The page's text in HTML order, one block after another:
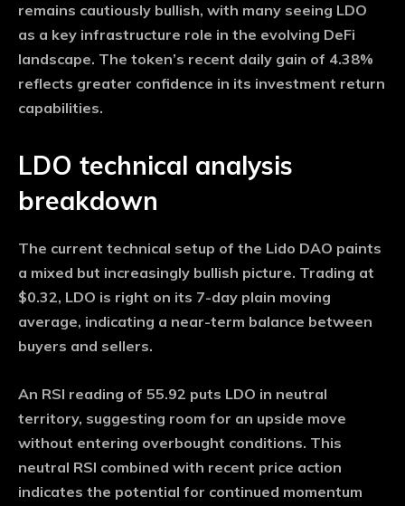
remains cautiously bullish, with many seeing LDO
as a key infrastructure role in the evolving DeFi
landscape. The token’s recent daily gain of 4.38%
reflects greater confidence in its investment return
capabilities.
LDO technical analysis
breakdown
The current technical setup of the Lido DAO paints
a mixed but increasingly bullish picture. Trading at
$0.32, LDO is right on its 7-day plain moving
average, indicating a near-term balance between
buyers and sellers.
An RSI reading of 55.92 puts LDO in neutral
territory, suggesting room for an upside move
without entering overbought conditions. This
neutral RSI combined with recent price action
indicates the potential for continued momentum